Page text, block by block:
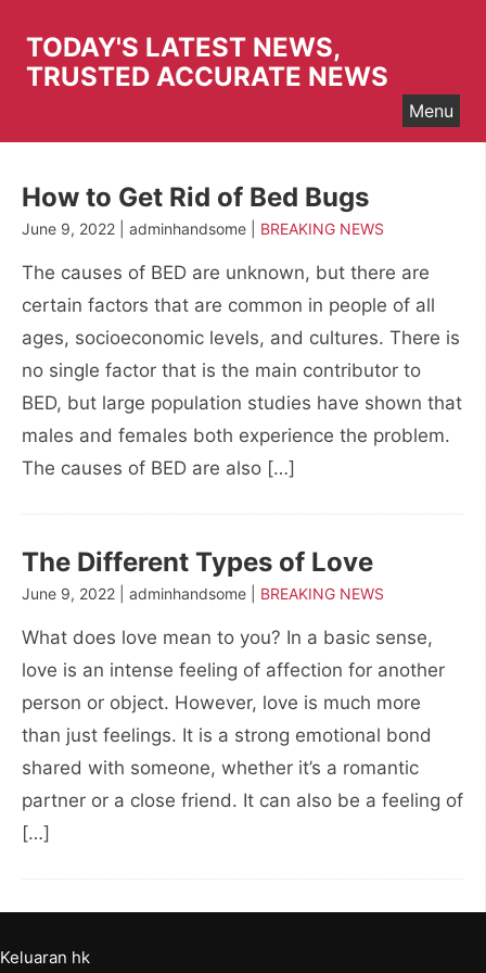
content
TODAY'S LATEST NEWS,
TRUSTED ACCURATE NEWS
Menu
How to Get Rid of Bed Bugs
June 9, 2022 | adminhandsome | BREAKING NEWS
The causes of BED are unknown, but there are
certain factors that are common in people of all
ages, socioeconomic levels, and cultures. There is
no single factor that is the main contributor to
BED, but large population studies have shown that
males and females both experience the problem.
The causes of BED are also […]
The Different Types of Love
June 9, 2022 | adminhandsome | BREAKING NEWS
What does love mean to you? In a basic sense,
love is an intense feeling of affection for another
person or object. However, love is much more
than just feelings. It is a strong emotional bond
shared with someone, whether it’s a romantic
partner or a close friend. It can also be a feeling of
[…]
Keluaran hk